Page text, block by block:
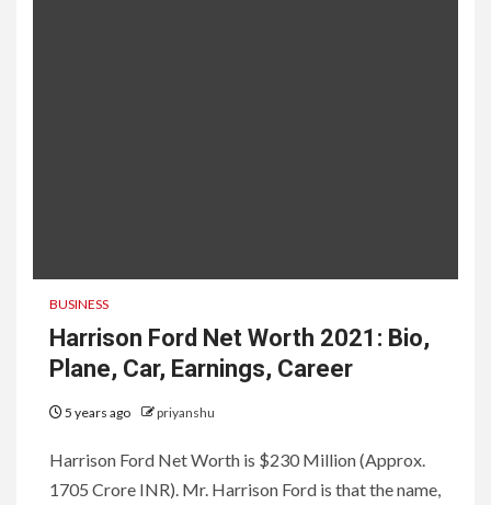
BUSINESS
Harrison Ford Net Worth 2021: Bio,
Plane, Car, Earnings, Career
5 years ago priyanshu
Harrison Ford Net Worth is $230 Million (Approx.
1705 Crore INR). Mr. Harrison Ford is that the name,